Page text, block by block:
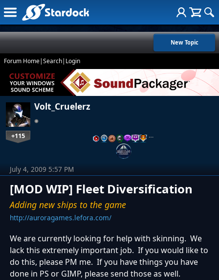
New Topic
Forum Home|Search| Login
Volt_Cruelerz
+115 …
[MOD WIP] Fleet Diversification
Adding new ships to the game
http://auroragames.lefora.com/
July 4, 2009 5:57 PM
We are currently looking for help with skinning. We
lack this extremely important job. If you would like to
do this, please PM me. If you have things you have
done in PS or GIMP, please send those as well.